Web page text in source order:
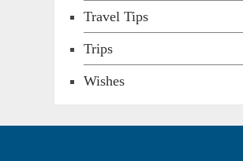
Travel Tips
Trips
Wishes